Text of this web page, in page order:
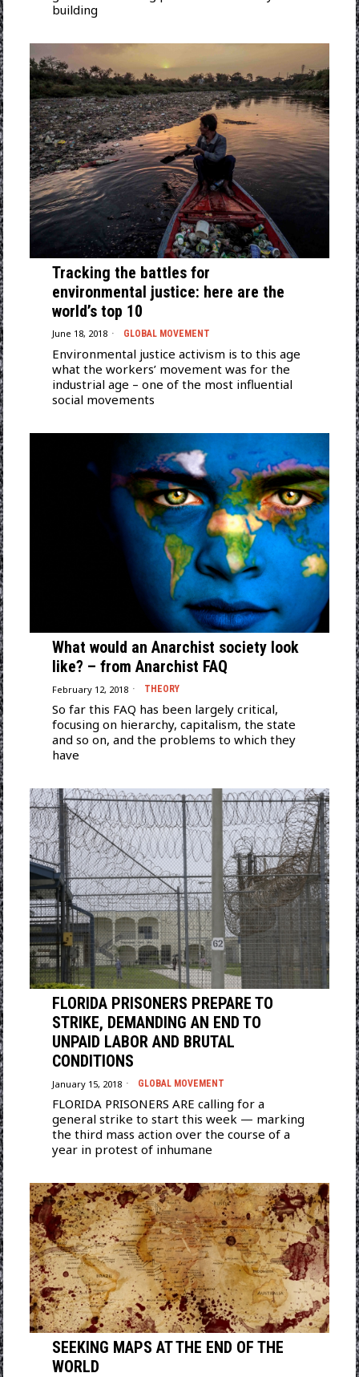
building
Tracking the battles for
environmental justice: here are the
world’s top 10
June 18, 2018 GLOBAL MOVEMENT
Environmental justice activism is to this age
what the workers’ movement was for the
industrial age – one of the most influential
social movements
What would an Anarchist society look
like? – from Anarchist FAQ
February 12, 2018 THEORY
So far this FAQ has been largely critical,
focusing on hierarchy, capitalism, the state
and so on, and the problems to which they
have
FLORIDA PRISONERS PREPARE TO
STRIKE, DEMANDING AN END TO
UNPAID LABOR AND BRUTAL
CONDITIONS
January 15, 2018 GLOBAL MOVEMENT
FLORIDA PRISONERS ARE calling for a
general strike to start this week — marking
the third mass action over the course of a
year in protest of inhumane
SEEKING MAPS AT THE END OF THE
WORLD